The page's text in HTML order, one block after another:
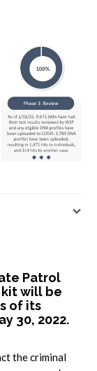
Patrol
will be
of its
30, 2022.
the criminal